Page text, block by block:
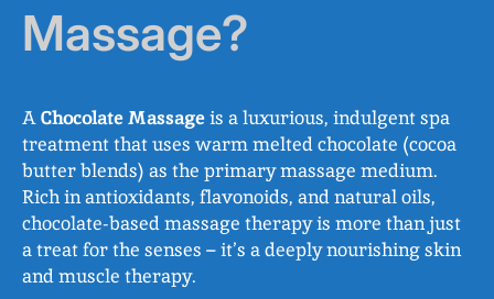
Massage?
AChocolate Massageis a luxurious, indulgent spa
treatment that uses warm melted chocolate (cocoa
butter blends) as the primary massage medium.
Rich in antioxidants, flavonoids, and natural oils,
chocolate-based massage therapy is more than just
a treat for the senses – it’s a deeply nourishing skin
and muscle therapy.